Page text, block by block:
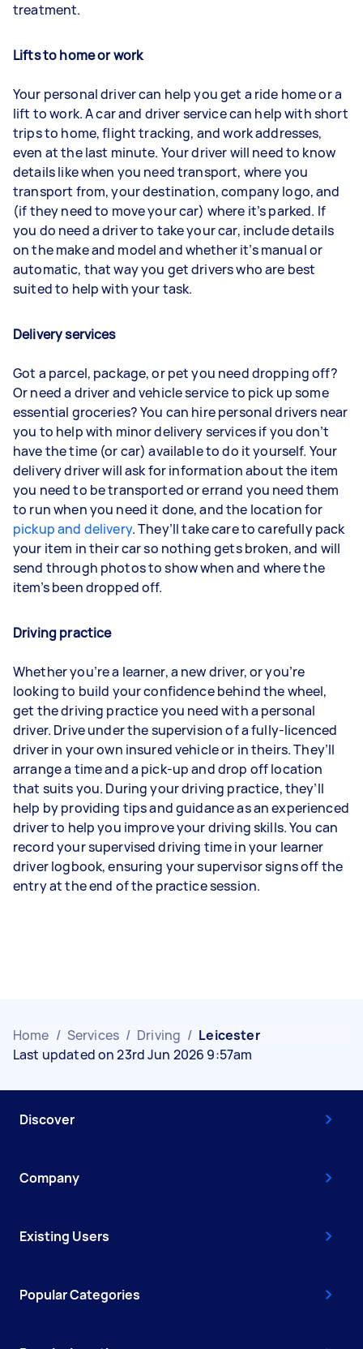
treatment.
Lifts to home or work
Your personal driver can help you get a ride home or a
lift to work. A car and driver service can help with short
trips to home, flight tracking, and work addresses,
even at the last minute. Your driver will need to know
details like when you need transport, where you
transport from, your destination, company logo, and
(if they need to move your car) where it’s parked. If
you do need a driver to take your car, include details
on the make and model and whether it’s manual or
automatic, that way you get drivers who are best
suited to help with your task.
Delivery services
Got a parcel, package, or pet you need dropping off?
Or need a driver and vehicle service to pick up some
essential groceries? You can hire personal drivers near
you to help with minor delivery services if you don’t
have the time (or car) available to do it yourself. Your
delivery driver will ask for information about the item
you need to be transported or errand you need them
to run when you need it done, and the location for
pickup and delivery. They’ll take care to carefully pack
your item in their car so nothing gets broken, and will
send through photos to show when and where the
item’s been dropped off.
Driving practice
Whether you’re a learner, a new driver, or you’re
looking to build your confidence behind the wheel,
get the driving practice you need with a personal
driver. Drive under the supervision of a fully-licenced
driver in your own insured vehicle or in theirs. They’ll
arrange a time and a pick-up and drop off location
that suits you. During your driving practice, they’ll
help by providing tips and guidance as an experienced
driver to help you improve your driving skills. You can
record your supervised driving time in your learner
driver logbook, ensuring your supervisor signs off the
entry at the end of the practice session.
Home / Services / Driving / Leicester
Last updated on 23rd Jun 2026 9:57am
Discover
Company
Existing Users
Popular Categories